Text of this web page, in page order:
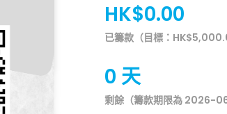
HK$0.00
已籌款（目標：
0 天
剩餘（籌款期限為 2026-